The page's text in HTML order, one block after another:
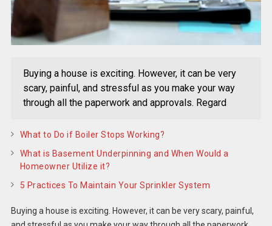
Buying a house is exciting. However, it can be very
scary, painful, and stressful as you make your way
through all the paperwork and approvals. Regard
What to Do if Boiler Stops Working?
What is Basement Underpinning and When Would a
Homeowner Utilize it?
5 Practices To Maintain Your Sprinkler System
Buying a house is exciting. However, it can be very scary, painful,